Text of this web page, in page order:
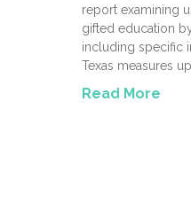
report examining
gifted education
including specific
Texas measures up.
Read More